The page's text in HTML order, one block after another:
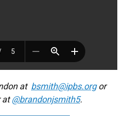
at bsmith@ipbs.orgor
at@brandonjsmith5.